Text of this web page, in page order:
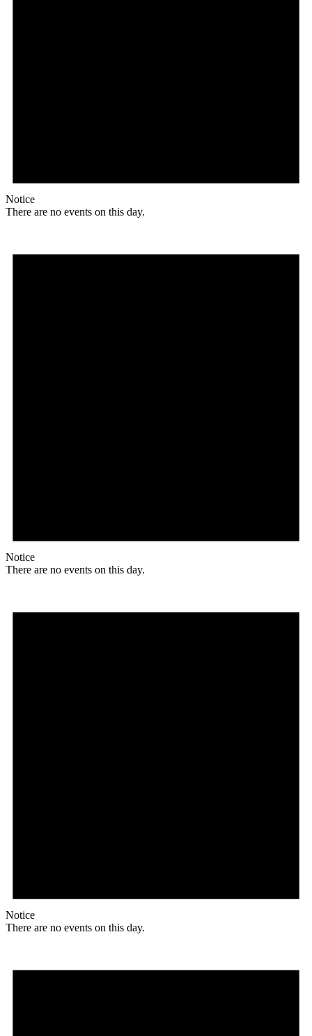
Notice
There are no events on this day.
Notice
There are no events on this day.
Notice
There are no events on this day.